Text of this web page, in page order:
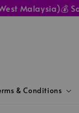
💰 Save
& Conditions